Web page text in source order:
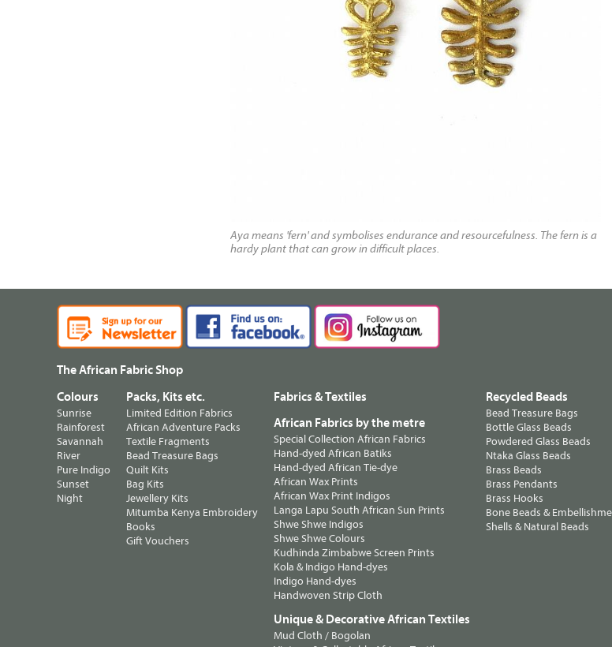
Aya means 'fern' and symbolises endurance and resourcefulness. The fern is a
hardy plant that can grow in difficult places.
The African Fabric Shop
Colours
Sunrise
Rainforest
Savannah
River
Pure Indigo
Sunset
Night
Packs, Kits etc.
Limited Edition Fabrics
African Adventure Packs
Textile Fragments
Bead Treasure Bags
Quilt Kits
Bag Kits
Jewellery Kits
Mitumba Kenya Embroidery
Books
Gift Vouchers
Fabrics & Textiles
African Fabrics by the metre
Special Collection African Fabrics
Hand-dyed African Batiks
Hand-dyed African Tie-dye
African Wax Prints
African Wax Print Indigos
Langa Lapu South African Sun Prints
Shwe Shwe Indigos
Shwe Shwe Colours
Kudhinda Zimbabwe Screen Prints
Kola & Indigo Hand-dyes
Indigo Hand-dyes
Handwoven Strip Cloth
Unique & Decorative African Textiles
Mud Cloth / Bogolan
Recycled Beads
Bead Treasure Bags
Bottle Glass Beads
Powdered Glass Beads
Ntaka Glass Beads
Brass Beads
Brass Pendants
Brass Hooks
Bone Beads &
Shells & Natural Beads